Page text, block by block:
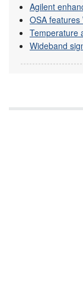
Agilent
OSA
Temperature
Wideband